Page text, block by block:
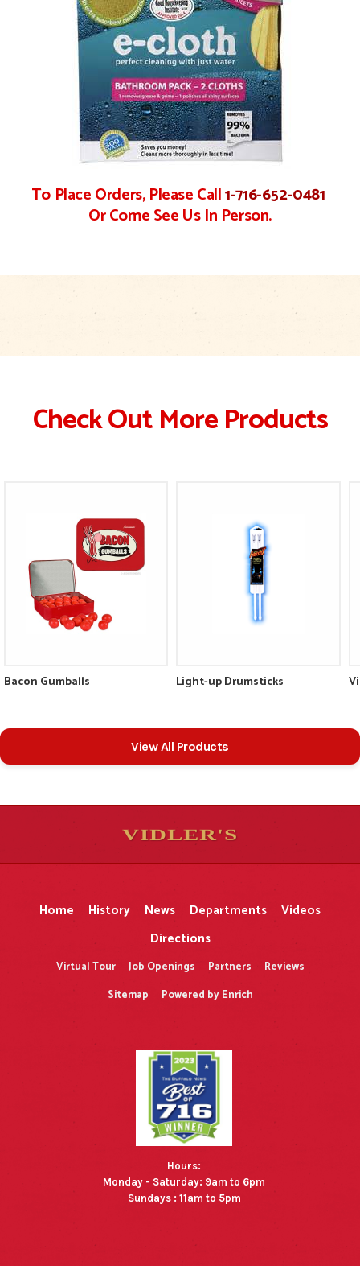
To Place Orders, Please Call1-716-652-0481
Or Come See Us In Person.
Check Out More Products
Bacon Gumballs Light-up Drumsticks
View All Products
VIDLER'S
Hours:
Monday - Saturday: 9am to 6pm
Sundays : 11am to 5pm
Home History News Departments
Videos
Directions
Virtual Tour Job Openings Partners
Reviews
Sitemap
Powered by Enrich